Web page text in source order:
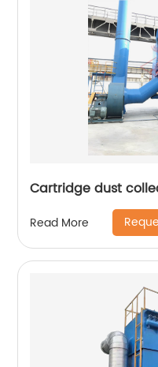
Cartridge dust
Read More